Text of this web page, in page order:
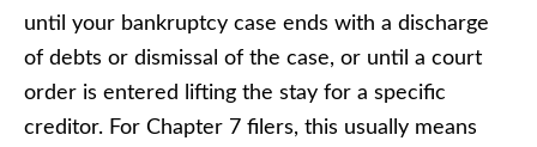
until your bankruptcy case ends with a discharge
of debts or dismissal of the case, or until a court
order is entered lifting the stay for a specific
creditor. For Chapter 7 filers, this usually means